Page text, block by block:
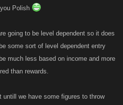
Polish
going to be level dependent so it does
some sort of level dependent entry
much less based on income and more
than rewards.
untill we have some figures to throw